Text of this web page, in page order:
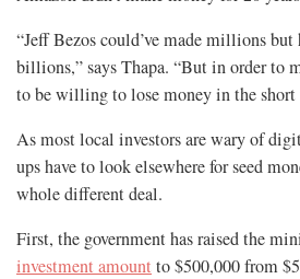
“Jeff Bezos could’ve made millions
billions,” says Thapa. “But in order to
to be willing to lose money in the short
As most local investors are wary of
ups have to look elsewhere for seed
whole different deal.
First, the government has raised the
investment amount to $500,000 from